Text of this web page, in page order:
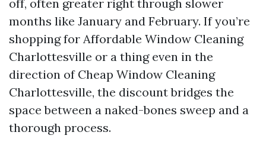
off, often greater right through slower
months like January and February. If you’re
shopping for Affordable Window Cleaning
Charlottesville or a thing even in the
direction of Cheap Window Cleaning
Charlottesville, the discount bridges the
space between a naked-bones sweep and a
thorough process.